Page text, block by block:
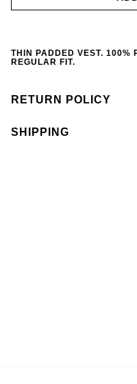
THIN PADDED VEST. 100%
REGULAR FIT.
RETURN POLICY
SHIPPING